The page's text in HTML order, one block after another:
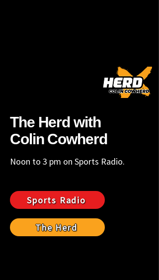
The Herd with
Colin Cowherd
Noon to 3 pm on Sports Radio.
Sports Radio
The Herd